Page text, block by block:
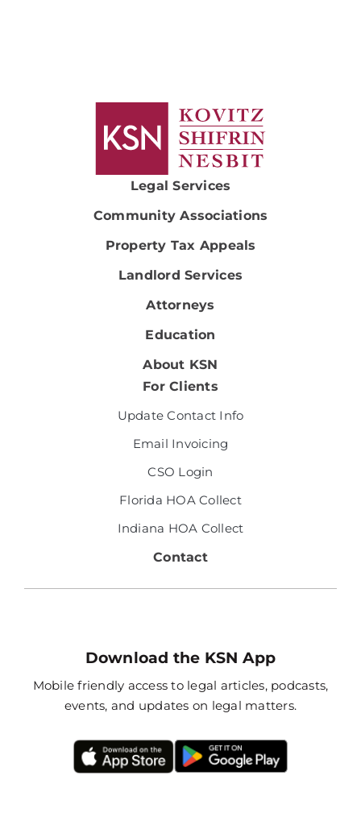
Legal Services
Community Associations
Property Tax Appeals
Landlord Services
Attorneys
Education
About KSN
For Clients
Update Contact Info
Email Invoicing
CSO Login
Florida HOA Collect
Indiana HOA Collect
Contact
Download the KSN App
Mobile friendly access to legal articles, podcasts,
events, and updates on legal matters.